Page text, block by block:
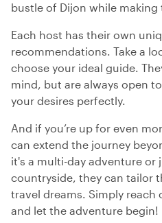
bustle of Dijon while
Each host has their own
recommendations. Take a
choose your ideal guide.
mind, but are always open
your desires perfectly.
And if you’re up for even
can extend the journey
it's a multi-day adventure or
countryside, they can tailor
travel dreams. Simply
and let the adventure begin!